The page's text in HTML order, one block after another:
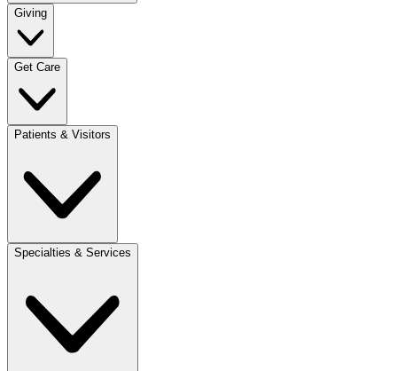
Giving
Get Care
Patients & Visitors
Specialties & Services